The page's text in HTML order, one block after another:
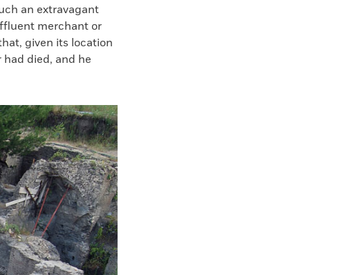
an extravagant
merchant or
given its location
died, and he